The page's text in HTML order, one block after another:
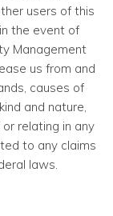
users of this
the event of
Management
us from and
causes of
and nature,
relating in any
to any claims
laws.